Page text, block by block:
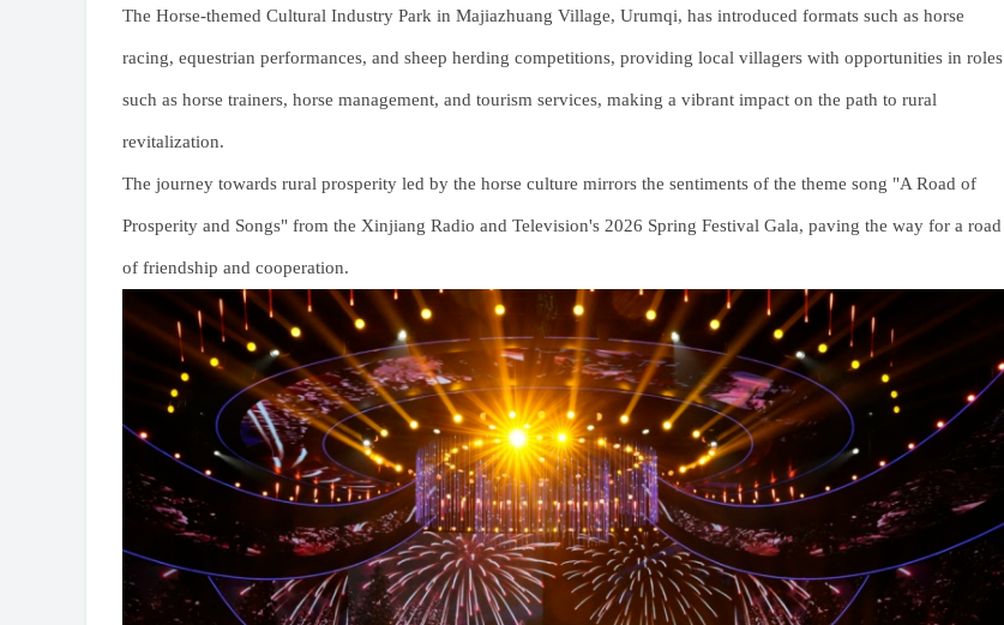
The Horse-themed Cultural Industry Park in Majiazhuang Village, Urumqi, has introduced formats such as horse
racing, equestrian performances, and sheep herding competitions, providing local villagers with opportunities in roles
such as horse trainers, horse management, and tourism services, making a vibrant impact on the path to rural
revitalization.
The journey towards rural prosperity led by the horse culture mirrors the sentiments of the theme song "A Road of
Prosperity and Songs" from the Xinjiang Radio and Television's 2026 Spring Festival Gala, paving the way for a road
of friendship and cooperation.